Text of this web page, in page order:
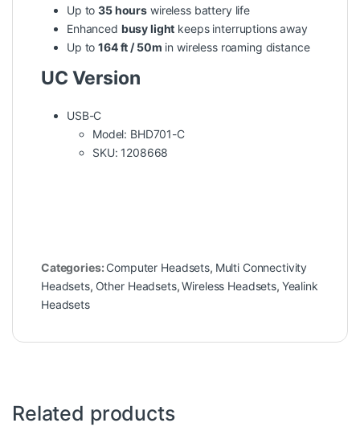
Up to35 hours wireless battery life
Enhanced busy light keeps interruptions away
Up to164 ft / 50m in wireless roaming distance
UC Version
USB-C
Model: BHD701-C
SKU: 1208668
Categories: Computer Headsets, Multi Connectivity
Headsets, Other Headsets,Wireless Headsets, Yealink
Headsets
Related products